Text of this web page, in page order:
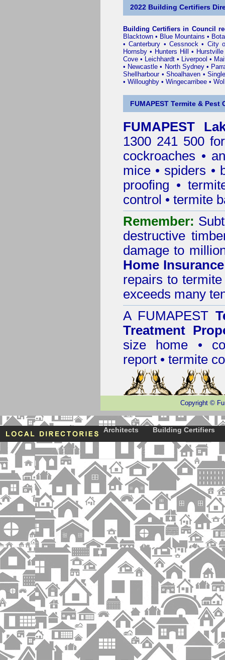
2022 Building Certifiers
Building Certifiers in Council
Blacktown • Blue Mountains •
•Canterbury • Cessnock• City
Hornsby • Hunters Hill • Hurstville
Cove • Leichhardt • Liverpool •
• Newcastle • North Sydney•
Shellharbour•Shoalhaven •
• Willoughby • Wingecarribee •
FUMAPEST Termite & Pest
FUMAPEST
1300 241 500
cockroaches •
mice • spiders •
proofing •
control • termite
Remember:
destructive
damage to
Home
repairs to
exceeds many
A FUMAPEST
Treatment
size home •
report • termite
Copyright ©
Architects Building Certifiers